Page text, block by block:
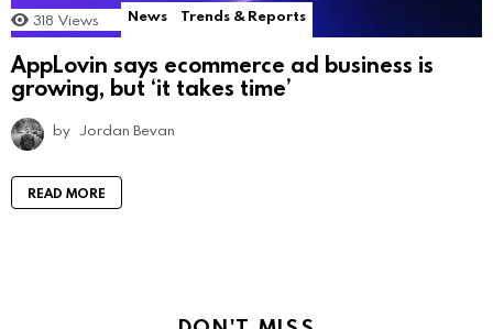
318 Views News Trends & Reports
AppLovin says ecommerce ad business is
growing, but ‘it takes time’
by Jordan Bevan
READ MORE